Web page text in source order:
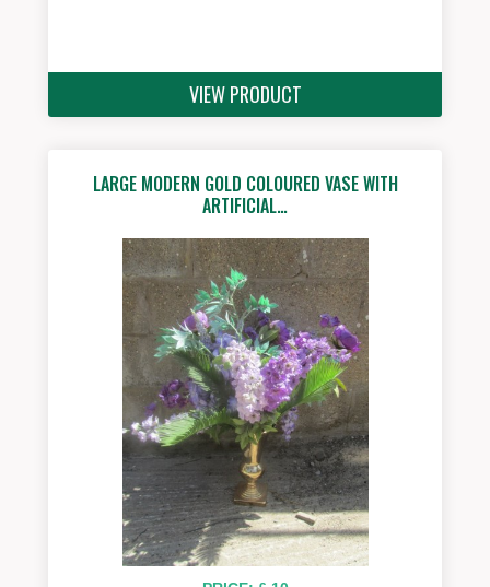
VIEW PRODUCT
LARGE MODERN GOLD COLOURED VASE WITH
ARTIFICIAL…